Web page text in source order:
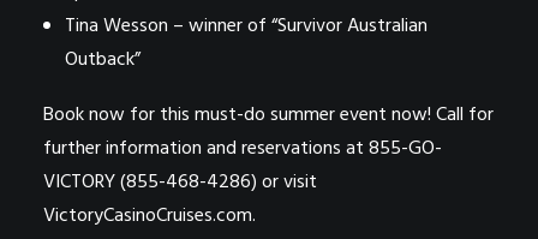
Tina Wesson – winner of “Survivor Australian
Outback”
Book now for this must-do summer event now! Call for
further information and reservations at 855-GO-
VICTORY (855-468-4286) or visit
VictoryCasinoCruises.com.